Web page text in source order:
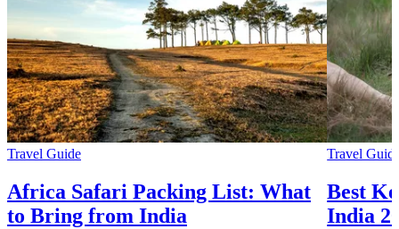
Travel Guide
Africa Safari Packing List: What
to Bring from India
Travel
Best
India